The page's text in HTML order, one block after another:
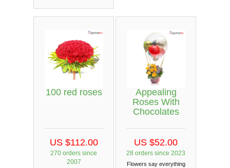
100 red roses
US $112.00
270 orders since
2007
Appealing
Roses With
Chocolates
US $52.00
28 orders since 2023
Flowers say everything